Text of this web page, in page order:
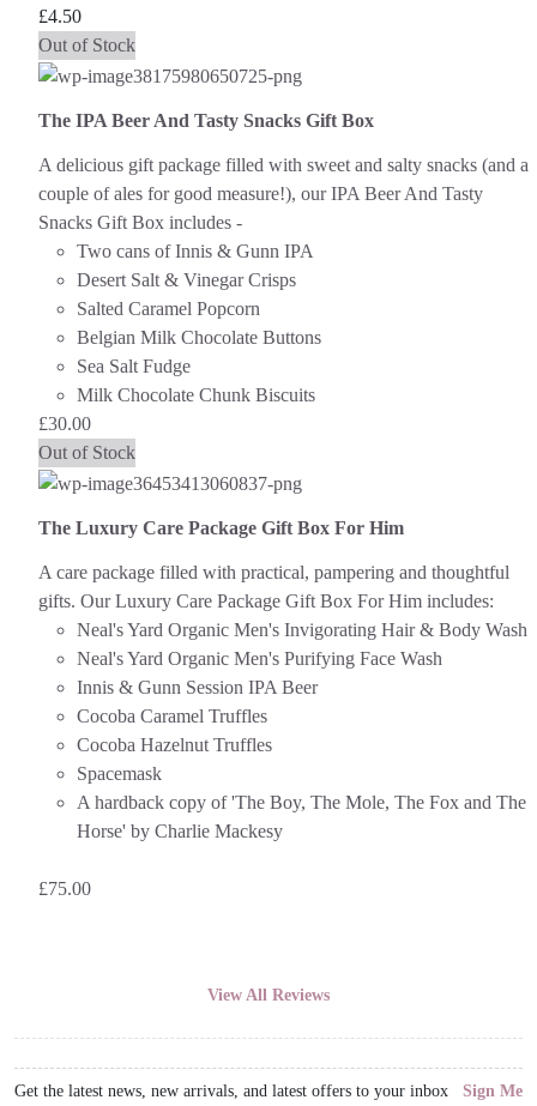
£4.50
Out of Stock
The IPA Beer And Tasty Snacks Gift Box
A delicious gift package filled with sweet and salty snacks (and a
couple of ales for good measure!), our IPA Beer And Tasty
Snacks Gift Box includes -
Two cans of Innis & Gunn IPA
Desert Salt & Vinegar Crisps
Salted Caramel Popcorn
Belgian Milk Chocolate Buttons
Sea Salt Fudge
Milk Chocolate Chunk Biscuits
£30.00
Out of Stock
The Luxury Care Package Gift Box For Him
A care package filled with practical, pampering and thoughtful
gifts. Our Luxury Care Package Gift Box For Him includes:
Neal's Yard Organic Men's Invigorating Hair & Body Wash
Neal's Yard Organic Men's Purifying Face Wash
Innis & Gunn Session IPA Beer
Cocoba Caramel Truffles
Cocoba Hazelnut Truffles
Spacemask
A hardback copy of 'The Boy, The Mole, The Fox and The
Horse' by Charlie Mackesy
£75.00
View All Reviews
Get the latest news, new arrivals, and latest offers to your inbox Sign Me